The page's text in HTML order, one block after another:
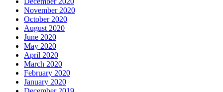
November 2020
October 2020
August 2020
June 2020
May 2020
April 2020
March 2020
February 2020
January 2020